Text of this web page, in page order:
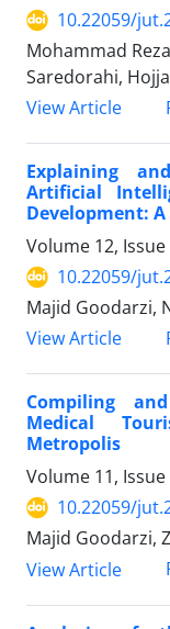
10.22059/
Mohammad
Saredorahi,
View Article
Explaining
Artificial
Development:
Volume 12,
10.22059/
Majid Goodarzi,
View Article
Compiling
Medical
Metropolis
Volume 11,
10.22059/
Majid Goodarzi,
View Article